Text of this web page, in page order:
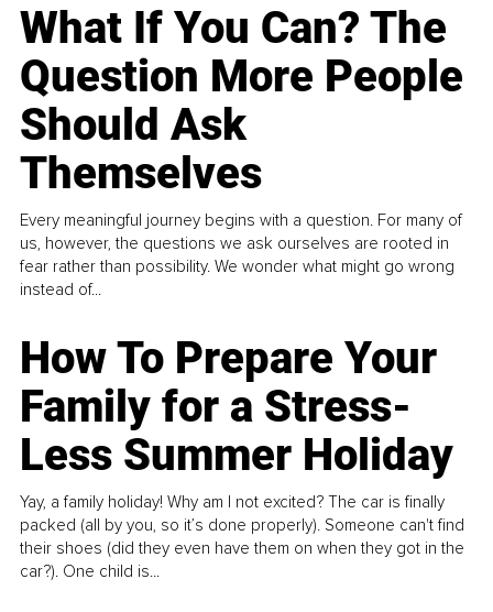
What If You Can? The
Question More People
Should Ask
Themselves
Every meaningful journey begins with a question. For many of
us, however, the questions we ask ourselves are rooted in
fear rather than possibility. We wonder what might go wrong
instead of...
How To Prepare Your
Family for a Stress-
Less Summer Holiday
Yay, a family holiday! Why am I not excited? The car is finally
packed (all by you, so it’s done properly). Someone can't find
their shoes (did they even have them on when they got in the
car?). One child is...